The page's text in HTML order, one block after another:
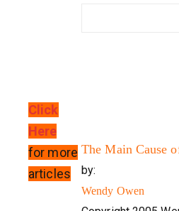
Click
Here
for more
articles
The Main Cause
by:
Wendy Owen